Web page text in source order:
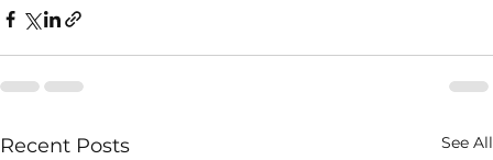
Recent Posts See All